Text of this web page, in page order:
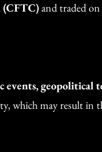
(CFTC)and traded
events, geopolitical
which may result in